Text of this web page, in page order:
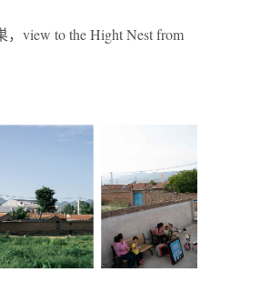
view to the Hight Nest from